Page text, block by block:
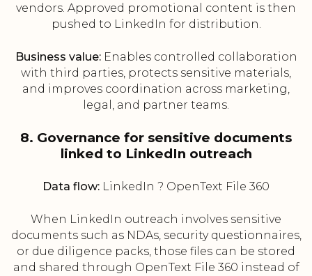
vendors. Approved promotional content is then
pushed to LinkedIn for distribution.
Business value:Enables controlled collaboration
with third parties, protects sensitive materials,
and improves coordination across marketing,
legal, and partner teams.
8. Governance for sensitive documents
linked to LinkedIn outreach
Data flow: LinkedIn ? OpenText File 360
When LinkedIn outreach involves sensitive
documents such as NDAs, security questionnaires,
or due diligence packs, those files can be stored
and shared through OpenText File 360 instead of